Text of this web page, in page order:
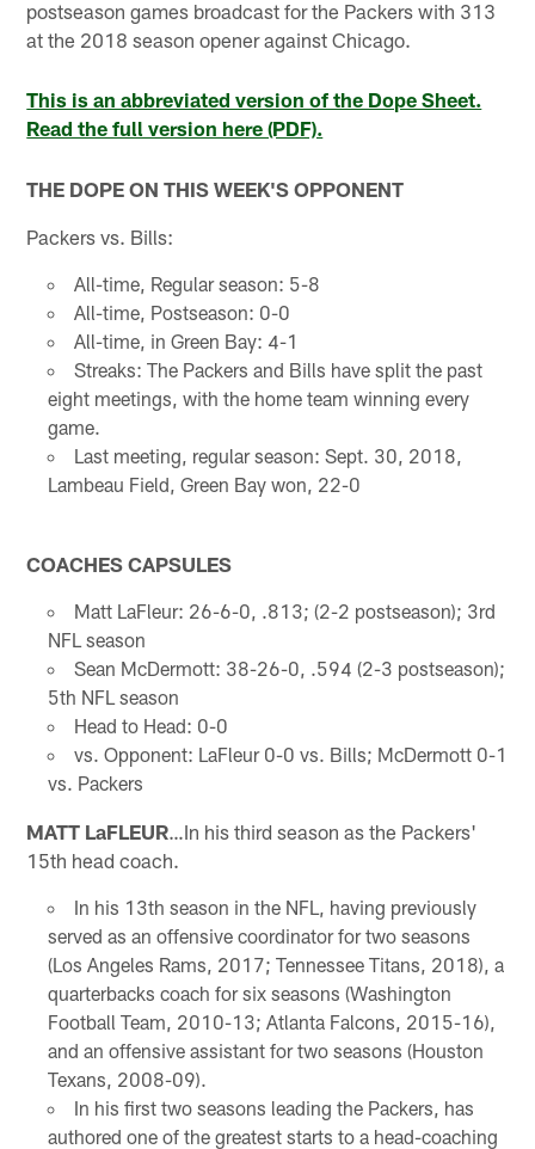
postseason games broadcast for the Packers with 313
at the 2018 season opener against Chicago.
This is an abbreviated version of the Dope Sheet.
Read the full version here (PDF).
THE DOPE ON THIS WEEK'S OPPONENT
Packers vs. Bills:
All-time, Regular season: 5-8
All-time, Postseason: 0-0
All-time, in Green Bay: 4-1
Streaks: The Packers and Bills have split the past
eight meetings, with the home team winning every
game.
Last meeting, regular season: Sept. 30, 2018,
Lambeau Field, Green Bay won, 22-0
COACHES CAPSULES
Matt LaFleur: 26-6-0, .813; (2-2 postseason); 3rd
NFL season
Sean McDermott: 38-26-0, .594 (2-3 postseason);
5th NFL season
Head to Head: 0-0
vs. Opponent: LaFleur 0-0 vs. Bills; McDermott 0-1
vs. Packers
MATT LaFLEUR…In his third season as the Packers'
15th head coach.
In his 13th season in the NFL, having previously
served as an offensive coordinator for two seasons
(Los Angeles Rams, 2017; Tennessee Titans, 2018), a
quarterbacks coach for six seasons (Washington
Football Team, 2010-13; Atlanta Falcons, 2015-16),
and an offensive assistant for two seasons (Houston
Texans, 2008-09).
In his first two seasons leading the Packers, has
authored one of the greatest starts to a head-coaching